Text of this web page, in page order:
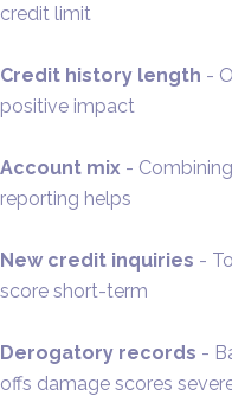
credit limit
Credit history length -
positive impact
Account mix -
reporting helps
New credit inquiries -
score short-term
Derogatory records -
offs damage scores